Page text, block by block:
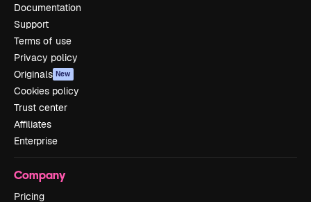
Documentation
Support
Terms of use
Privacy policy
Originals New
Cookies policy
Trust center
Affiliates
Enterprise
Company
Pricing